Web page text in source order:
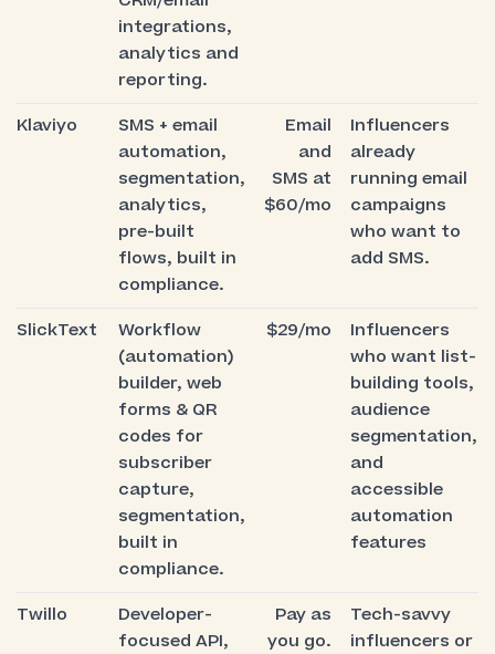
integrations,
analytics and
reporting.
Klaviyo
SMS + email
automation,
segmentation,
analytics,
pre-built
flows, built in
compliance.
Email
and
SMS at
$60/mo
Influencers
already
running email
campaigns
who want to
add SMS.
SlickText
Workflow
(automation)
builder, web
forms & QR
codes for
subscriber
capture,
segmentation,
built in
compliance.
$29/mo
Influencers
who want list-
building tools,
audience
segmentation,
and
accessible
automation
features
Twillo
Developer-
focused API,
Pay as
you go.
Tech-savvy
influencers or